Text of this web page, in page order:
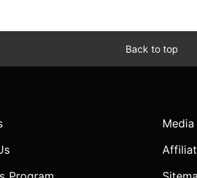
Back to top